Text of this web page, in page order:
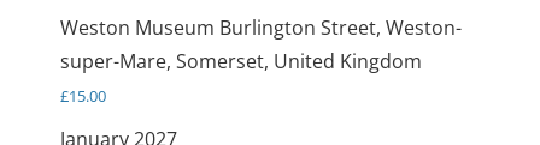
Weston Museum Burlington Street, Weston-
super-Mare, Somerset, United Kingdom
£15.00
January 2027